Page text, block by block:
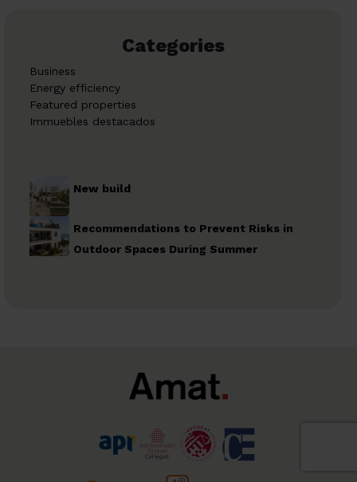
Categories
Business
Energy efficiency
Featured properties
Immuebles destacados
New build
Recommendations to Prevent Risks in
Outdoor Spaces During Summer